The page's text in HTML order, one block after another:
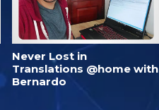
Never Lost in
Translations @home with
Bernardo